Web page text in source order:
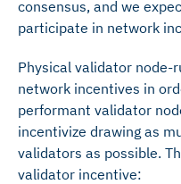
consensus, and we
participate in network
Physical validator node-
network incentives in
performant validator
incentivize drawing as
validators as possible.
validator incentive: